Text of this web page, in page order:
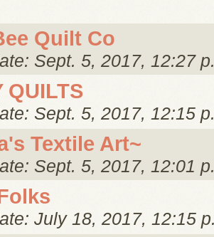
Quilt Co
Sept. 5, 2017, 12:27
QUILTS
Sept. 5, 2017, 12:15
Textile Art~
Sept. 5, 2017, 12:01
July 18, 2017, 12:15